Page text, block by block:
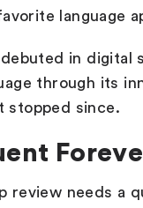
language
debuted in
through its
stopped since.
review needs a